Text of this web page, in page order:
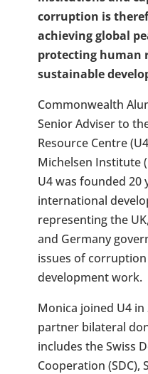
corruption is
achieving global
protecting human
sustainable
Commonwealth
Senior Adviser to
Resource Centre
Michelsen Institute
U4 was founded 20
international
representing the
and Germany
issues of
development work.
Monica joined U4 in
partner bilateral
includes the Swiss
Cooperation (SDC),